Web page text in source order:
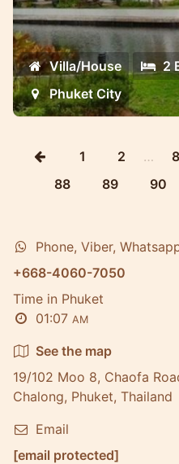
Luxury two
townhome offers a
roght on the water's
Villa/House
2
Phuket City
1 2 …
88
89 90
Phone, Viber,
+668-4060-7050
Time in Phuket
01:07 AM
See the map
19/102 Moo 8, Chaofa
Chalong, Phuket, Thailand
Email
[email protected]